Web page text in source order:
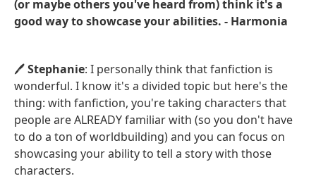
(or maybe others you've heard from) think it's a
good way to showcase your abilities. - Harmonia
🖊️Stephanie: I personally think that fanfiction is
wonderful. I know it's a divided topic but here's the
thing: with fanfiction, you're taking characters that
people are ALREADY familiar with (so you don't have
to do a ton of worldbuilding) and you can focus on
showcasing your ability to tell a story with those
characters.